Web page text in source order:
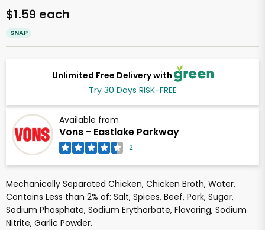
Unlimited Free Delivery with
Try 30 Days RISK-FREE
Available from
Vons - Eastlake Parkway
2
$1.59 each
SNAP
Mechanically Separated Chicken, Chicken Broth, Water,
Contains Less than 2% of: Salt, Spices, Beef, Pork, Sugar,
Sodium Phosphate, Sodium Erythorbate, Flavoring, Sodium
Nitrite, Garlic Powder.